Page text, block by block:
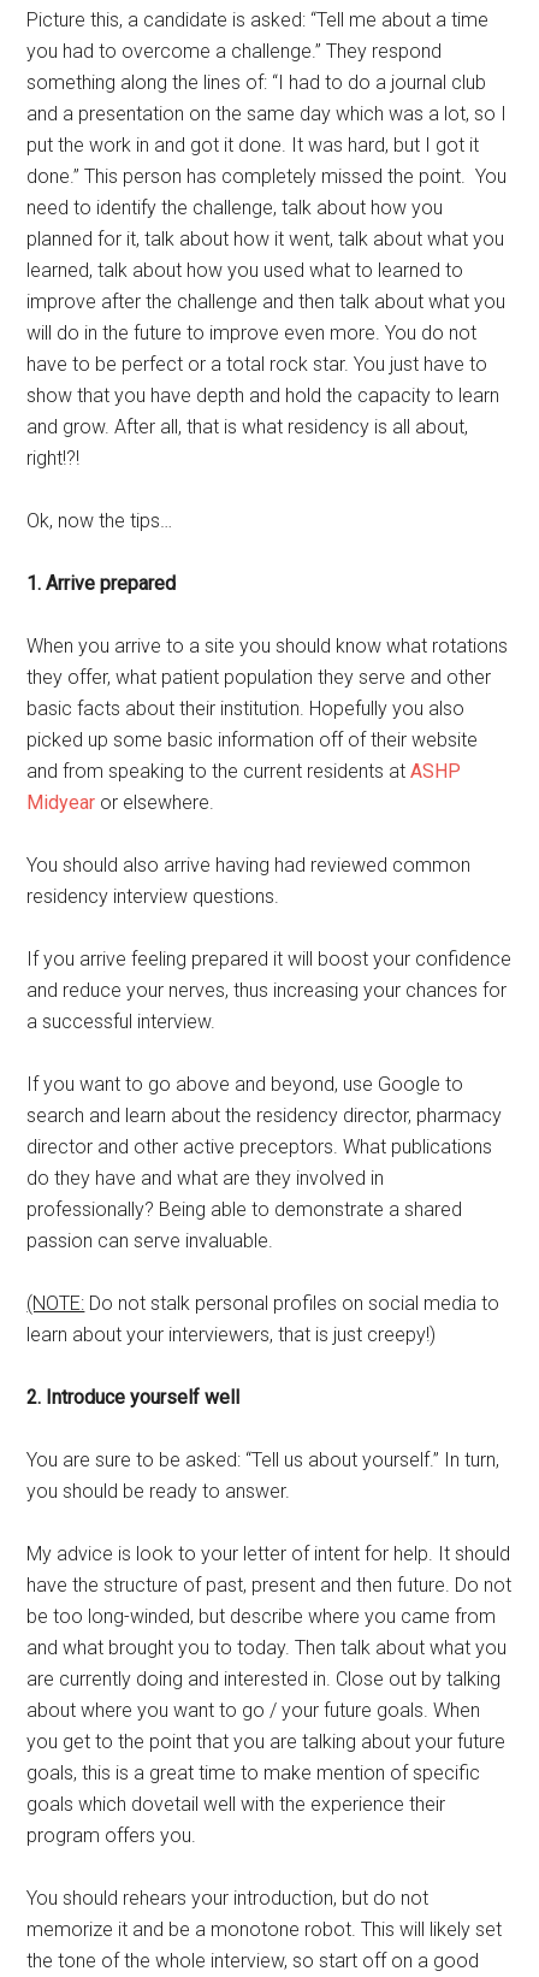
Picture this, a candidate is asked: “Tell me about a time
you had to overcome a challenge.” They respond
something along the lines of: “I had to do a journal club
and a presentation on the same day which was a lot, so I
put the work in and got it done. It was hard, but I got it
done.” This person has completely missed the point. You
need to identify the challenge, talk about how you
planned for it, talk about how it went, talk about what you
learned, talk about how you used what to learned to
improve after the challenge and then talk about what you
will do in the future to improve even more. You do not
have to be perfect or a total rock star. You just have to
show that you have depth and hold the capacity to learn
and grow. After all, that is what residency is all about,
right!?!
Ok, now the tips…
1. Arrive prepared
When you arrive to a site you should know what rotations
they offer, what patient population they serve and other
basic facts about their institution. Hopefully you also
picked up some basic information off of their website
and from speaking to the current residents atASHP
Midyear or elsewhere.
You should also arrive having had reviewed common
residency interview questions.
If you arrive feeling prepared it will boost your confidence
and reduce your nerves, thus increasing your chances for
a successful interview.
If you want to go above and beyond, use Google to
search and learn about the residency director, pharmacy
director and other active preceptors. What publications
do they have and what are they involved in
professionally? Being able to demonstrate a shared
passion can serve invaluable.
(NOTE: Do not stalk personal profiles on social media to
learn about your interviewers, that is just creepy!)
2. Introduce yourself well
You are sure to be asked: “Tell us about yourself.” In turn,
you should be ready to answer.
My advice is look to your letter of intent for help. It should
have the structure of past, present and then future. Do not
be too long-winded, but describe where you came from
and what brought you to today. Then talk about what you
are currently doing and interested in. Close out by talking
about where you want to go / your future goals. When
you get to the point that you are talking about your future
goals, this is a great time to make mention of specific
goals which dovetail well with the experience their
program offers you.
You should rehears your introduction, but do not
memorize it and be a monotone robot. This will likely set
the tone of the whole interview, so start off on a good